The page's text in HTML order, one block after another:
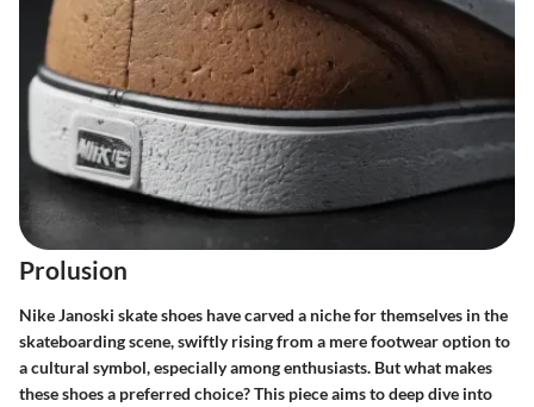
Prolusion
Nike Janoski skate shoes have carved a niche for themselves in the
skateboarding scene, swiftly rising from a mere footwear option to
a cultural symbol, especially among enthusiasts. But what makes
these shoes a preferred choice? This piece aims to deep dive into